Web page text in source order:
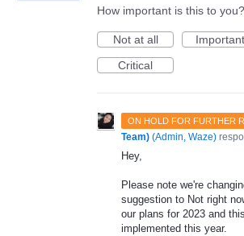
How important is this to you?
Not at all
Important
Critical
ON HOLD FOR FURTHER
Team) (Admin, Waze)
Hey,
Please note we're
suggestion to Not right
our plans for 2023 and
implemented this year.